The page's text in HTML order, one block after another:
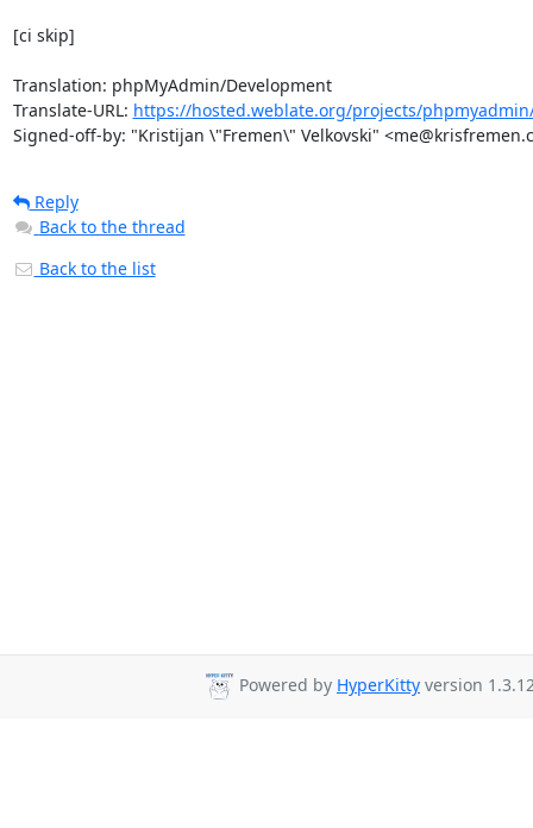
[ci skip]
Translation: phpMyAdmin/Development
Translate-URL: https://hosted.weblate.org/projects/
Signed-off-by: "Kristijan \"Fremen\" Velkovski"
Reply
Back to the thread
Back to the list
Powered by HyperKitty version